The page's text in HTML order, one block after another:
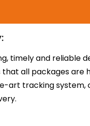
timely and reliable
that all packages are
art tracking system,